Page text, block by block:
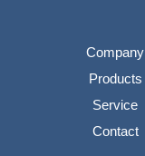
Company
Products
Service
Contact